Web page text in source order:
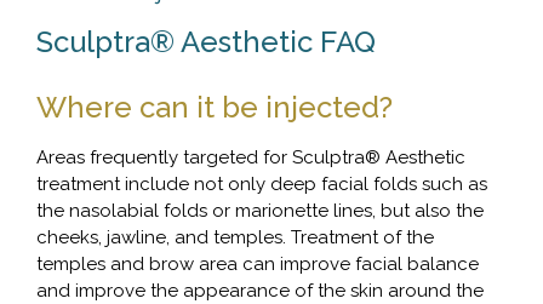
Sculptra® Aesthetic FAQ
Where can it be injected?
Areas frequently targeted for Sculptra® Aesthetic
treatment include not only deep facial folds such as
the nasolabial folds or marionette lines, but also the
cheeks, jawline, and temples. Treatment of the
temples and brow area can improve facial balance
and improve the appearance of the skin around the